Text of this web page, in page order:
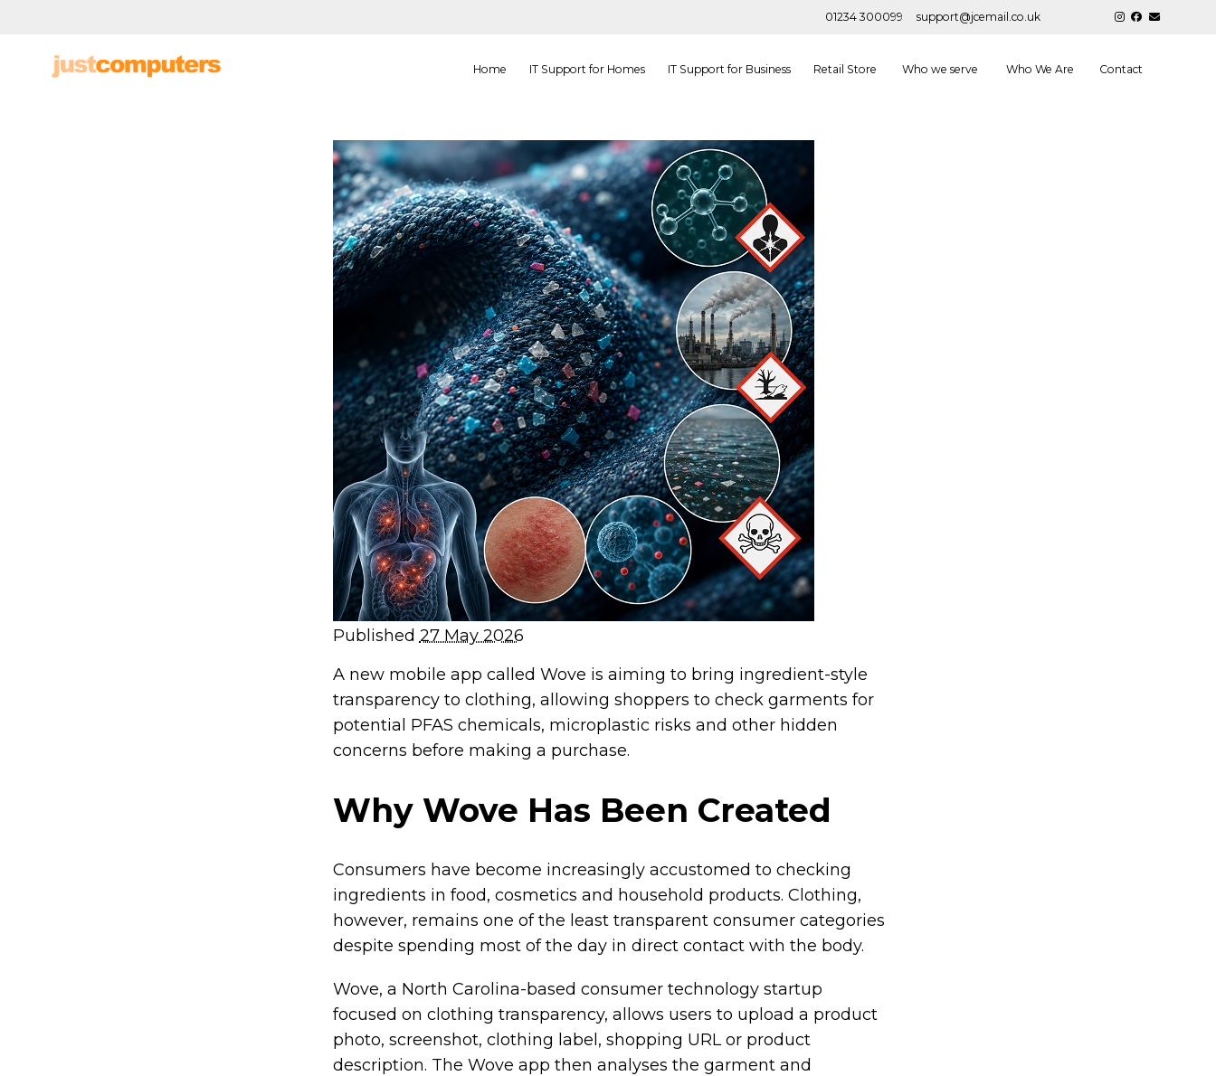
01234 300099 support@jcemail.co.uk
Home IT Support for Homes IT Support for Business Retail Store Who we serve Who We Are Contact
Published 27 May 2026
A new mobile app called Wove is aiming to bring ingredient-style
transparency to clothing, allowing shoppers to check garments for
potential PFAS chemicals, microplastic risks and other hidden
concerns before making a purchase.
Why Wove Has Been Created
Consumers have become increasingly accustomed to checking
ingredients in food, cosmetics and household products. Clothing,
however, remains one of the least transparent consumer categories
despite spending most of the day in direct contact with the body.
Wove, a North Carolina-based consumer technology startup
focused on clothing transparency, allows users to upload a product
photo, screenshot, clothing label, shopping URL or product
description. The Wove app then analyses the garment and